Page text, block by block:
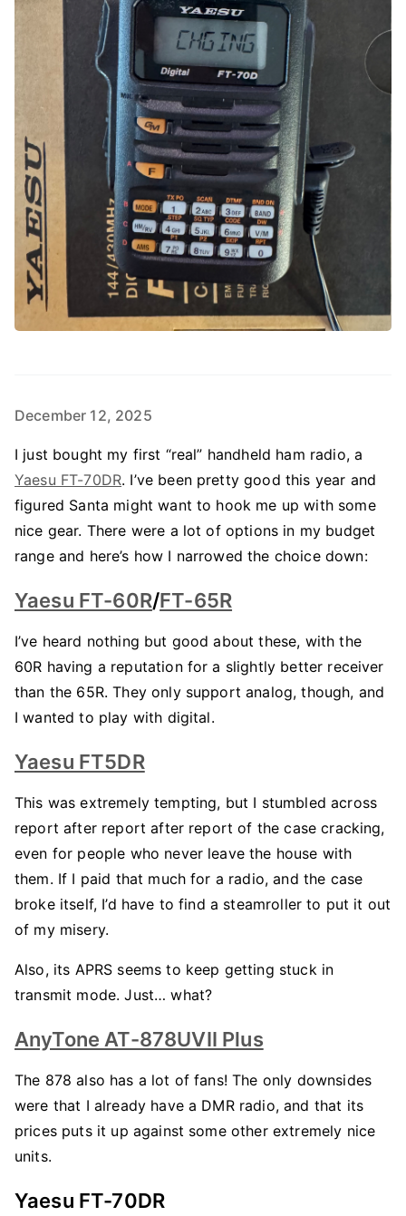
December 12, 2025
I just bought my first “real” handheld ham radio, a
Yaesu FT-70DR. I’ve been pretty good this year and
figured Santa might want to hook me up with some
nice gear. There were a lot of options in my budget
range and here’s how I narrowed the choice down:
Yaesu FT-60R/FT-65R
I’ve heard nothing but good about these, with the
60R having a reputation for a slightly better receiver
than the 65R. They only support analog, though, and
I wanted to play with digital.
Yaesu FT5DR
This was extremely tempting, but I stumbled across
report after report after report of the case cracking,
even for people who never leave the house with
them. If I paid that much for a radio, and the case
broke itself, I’d have to find a steamroller to put it out
of my misery.
Also, its APRS seems to keep getting stuck in
transmit mode. Just… what?
AnyTone AT-878UVII Plus
The 878 also has a lot of fans! The only downsides
were that I already have a DMR radio, and that its
prices puts it up against some other extremely nice
units.
Yaesu FT-70DR